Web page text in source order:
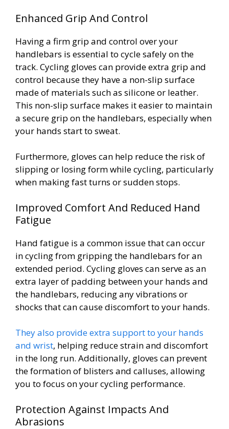
Enhanced Grip And Control
Having a firm grip and control over your
handlebars is essential to cycle safely on the
track. Cycling gloves can provide extra grip and
control because they have a non-slip surface
made of materials such as silicone or leather.
This non-slip surface makes it easier to maintain
a secure grip on the handlebars, especially when
your hands start to sweat.
Furthermore, gloves can help reduce the risk of
slipping or losing form while cycling, particularly
when making fast turns or sudden stops.
Improved Comfort And Reduced Hand
Fatigue
Hand fatigue is a common issue that can occur
in cycling from gripping the handlebars for an
extended period. Cycling gloves can serve as an
extra layer of padding between your hands and
the handlebars, reducing any vibrations or
shocks that can cause discomfort to your hands.
They also provide extra support to your hands
and wrist, helping reduce strain and discomfort
in the long run. Additionally, gloves can prevent
the formation of blisters and calluses, allowing
you to focus on your cycling performance.
Protection Against Impacts And
Abrasions